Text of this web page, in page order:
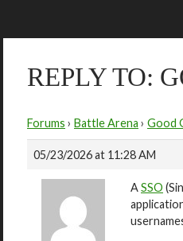
REPLY TO:
Forums › Battle Arena › Good
05/23/2026 at 11:28 AM
ASSO